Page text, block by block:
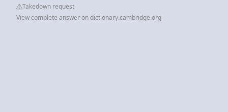
Takedown request
View complete answer on dictionary.cambridge.org